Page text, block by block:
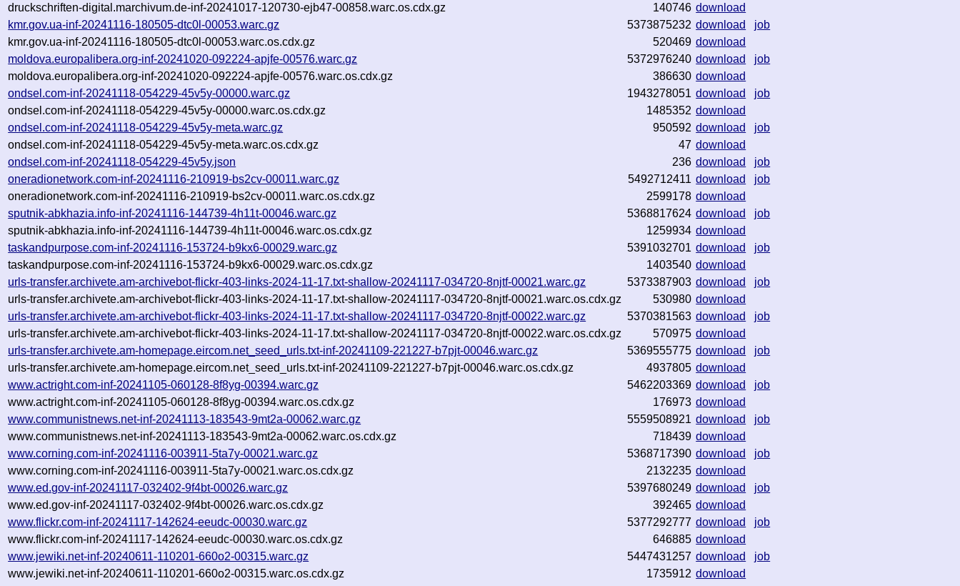
druckschriften-digital.marchivum.de-inf-20241017-120730-ejb47-00858.warc.os.cdx.gz
140746 download
kmr.gov.ua-inf-20241116-180505-dtc0l-00053.warc.gz
5373875232 download
job
kmr.gov.ua-inf-20241116-180505-dtc0l-00053.warc.os.cdx.gz
520469 download
moldova.europalibera.org-inf-20241020-092224-apjfe-00576.warc.gz
5372976240 download
job
moldova.europalibera.org-inf-20241020-092224-apjfe-00576.warc.os.cdx.gz
386630 download
ondsel.com-inf-20241118-054229-45v5y-00000.warc.gz
1943278051 download
job
ondsel.com-inf-20241118-054229-45v5y-00000.warc.os.cdx.gz
1485352 download
ondsel.com-inf-20241118-054229-45v5y-meta.warc.gz
950592 download
job
ondsel.com-inf-20241118-054229-45v5y-meta.warc.os.cdx.gz
47 download
ondsel.com-inf-20241118-054229-45v5y.json
236 download
job
oneradionetwork.com-inf-20241116-210919-bs2cv-00011.warc.gz
5492712411 download
job
oneradionetwork.com-inf-20241116-210919-bs2cv-00011.warc.os.cdx.gz
2599178 download
sputnik-abkhazia.info-inf-20241116-144739-4h11t-00046.warc.gz
5368817624 download
job
sputnik-abkhazia.info-inf-20241116-144739-4h11t-00046.warc.os.cdx.gz
1259934 download
taskandpurpose.com-inf-20241116-153724-b9kx6-00029.warc.gz
5391032701 download
job
taskandpurpose.com-inf-20241116-153724-b9kx6-00029.warc.os.cdx.gz
1403540 download
urls-transfer.archivete.am-archivebot-flickr-403-links-2024-11-17.txt-shallow-20241117-034720-8njtf-00021.warc.gz
5373387903 download
job
urls-transfer.archivete.am-archivebot-flickr-403-links-2024-11-17.txt-shallow-20241117-034720-8njtf-00021.warc.os.cdx.gz
530980 download
urls-transfer.archivete.am-archivebot-flickr-403-links-2024-11-17.txt-shallow-20241117-034720-8njtf-00022.warc.gz
5370381563 download
job
urls-transfer.archivete.am-archivebot-flickr-403-links-2024-11-17.txt-shallow-20241117-034720-8njtf-00022.warc.os.cdx.gz
570975 download
urls-transfer.archivete.am-homepage.eircom.net_seed_urls.txt-inf-20241109-221227-b7pjt-00046.warc.gz
5369555775 download
job
urls-transfer.archivete.am-homepage.eircom.net_seed_urls.txt-inf-20241109-221227-b7pjt-00046.warc.os.cdx.gz
4937805 download
www.actright.com-inf-20241105-060128-8f8yg-00394.warc.gz
5462203369 download
job
www.actright.com-inf-20241105-060128-8f8yg-00394.warc.os.cdx.gz
176973 download
www.communistnews.net-inf-20241113-183543-9mt2a-00062.warc.gz
5559508921 download
job
www.communistnews.net-inf-20241113-183543-9mt2a-00062.warc.os.cdx.gz
718439 download
www.corning.com-inf-20241116-003911-5ta7y-00021.warc.gz
5368717390 download
job
www.corning.com-inf-20241116-003911-5ta7y-00021.warc.os.cdx.gz
2132235 download
www.ed.gov-inf-20241117-032402-9f4bt-00026.warc.gz
5397680249 download
job
www.ed.gov-inf-20241117-032402-9f4bt-00026.warc.os.cdx.gz
392465 download
www.flickr.com-inf-20241117-142624-eeudc-00030.warc.gz
5377292777 download
job
www.flickr.com-inf-20241117-142624-eeudc-00030.warc.os.cdx.gz
646885 download
www.jewiki.net-inf-20240611-110201-660o2-00315.warc.gz
5447431257 download
job
www.jewiki.net-inf-20240611-110201-660o2-00315.warc.os.cdx.gz
1735912 download